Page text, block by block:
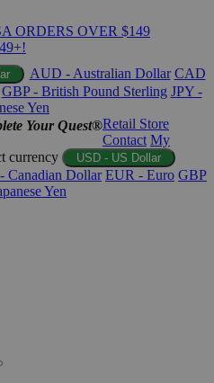
ORDERS OVER $149
AUD - Australian Dollar CAD
GBP - British Pound Sterling JPY -
Yen
Your Quest®Retail Store
Contact My
currency USD - US Dollar
Canadian Dollar EUR - Euro GBP
Yen